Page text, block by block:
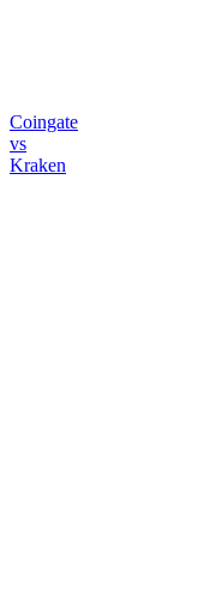
Coingate
vs
Kraken